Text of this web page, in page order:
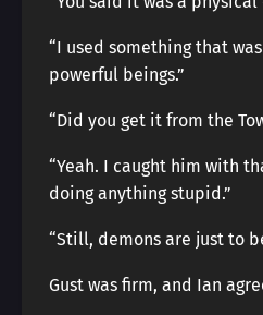
“I used something that
powerful beings.”
“Did you get it from the
“Yeah. I caught him with
doing anything stupid.”
“Still, demons are just to
Gust was firm, and Ian